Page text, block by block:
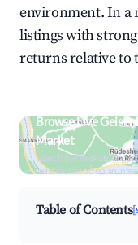
environment. In a
listings with
returns relative to
Browse Live
Market
Search by revenue,
neighborhood on an
Table of Contents